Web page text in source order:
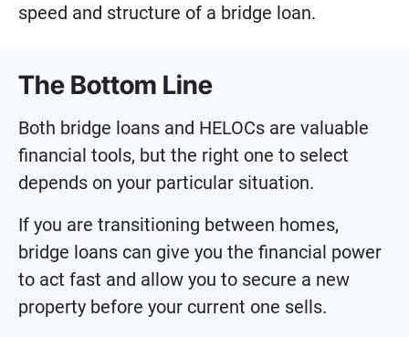
speed and structure of a bridge loan.
The Bottom Line
Both bridge loans and HELOCs are valuable
financial tools, but the right one to select
depends on your particular situation.
If you are transitioning between homes,
bridge loans can give you the financial power
to act fast and allow you to secure a new
property before your current one sells.